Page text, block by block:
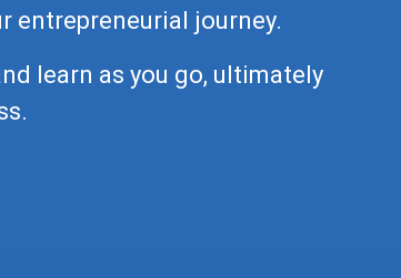
entrepreneurial journey.
learn as you go, ultimately